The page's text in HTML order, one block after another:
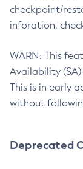
checkpoint/
inforation,
WARN: This
Availability
This is in early
without
Deprecated